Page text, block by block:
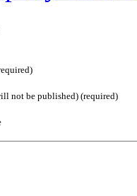
not be published) (required)